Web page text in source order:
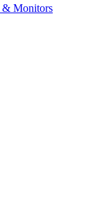
& Monitors